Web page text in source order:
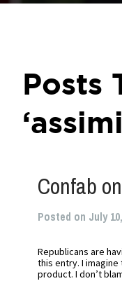
Posts
Confab
Posted on July
Republicans are
this entry. I
product. I don’t